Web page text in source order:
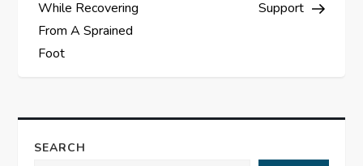
t
n
a
v
While Recovering
From A Sprained
Foot
Support
SEARCH